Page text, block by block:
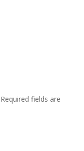
Required fields are